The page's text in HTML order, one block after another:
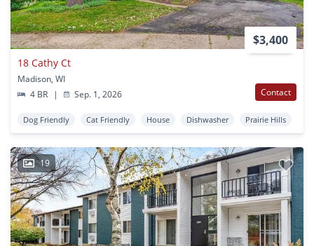
$3,400
18 Cathy Ct
Madison, WI
4 BR
| Sep. 1, 2026 Contact
Dog Friendly Cat Friendly House Dishwasher Prairie Hills
19